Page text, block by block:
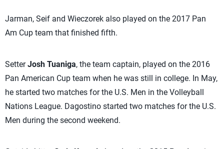
Jarman, Seif and Wieczorek also played on the 2017 Pan
Am Cup team that finished fifth.
SetterJosh Tuaniga, the team captain, played on the 2016
Pan American Cup team when he was still in college. In May,
he started two matches for the U.S. Men in the Volleyball
Nations League. Dagostino started two matches for the U.S.
Men during the second weekend.